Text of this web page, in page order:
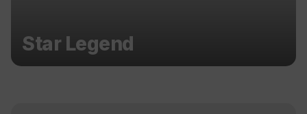
Star Legend